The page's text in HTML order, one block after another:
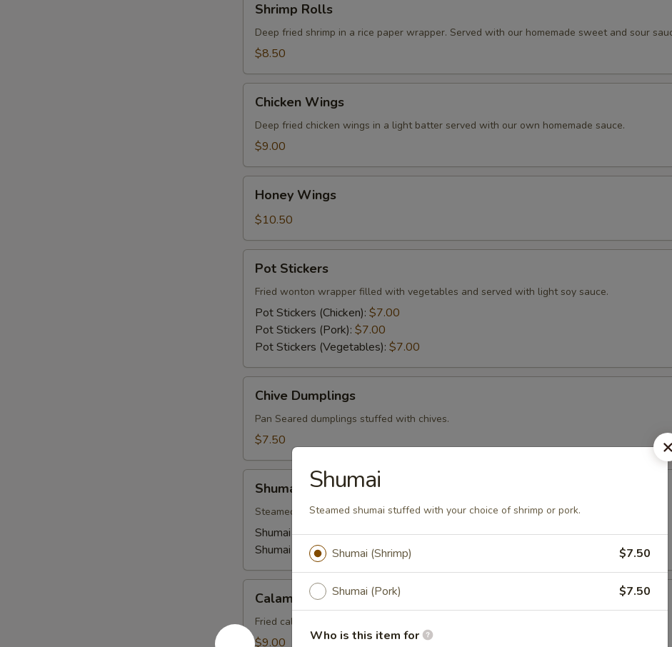
Rolls
Shrimp Rolls
Deep fried shrimp in a rice paper wrapper. Served with our homemade sweet and sour
$8.50
Wings
Chicken Wings
Deep fried chicken wings in a light batter served with our own homemade sauce.
$9.00
Wings
Honey Wings
$10.50
Stickers
Pot Stickers
Fried wonton wrapper filled with vegetables and served with light soy sauce.
Pot Stickers (Chicken): $7.00
Pot Stickers (Pork): $7.00
Pot Stickers (Vegetables): $7.00
Dumplings
Chive Dumplings
Pan Seared dumplings stuffed with chives.
$7.50
Shumai
Steamed shumai stuffed with your choice of shrimp or pork.
Shumai (Shrimp):$7.50
Shumai (Pork): $7.50
Calamari
Fried calamari served with our sweet and sour sauce.
$9.00
Shumai
Steamed shumai stuffed with your choice of shrimp or pork.
Shumai (Shrimp) $7.50
Shumai (Pork) $7.50
Who is this item for